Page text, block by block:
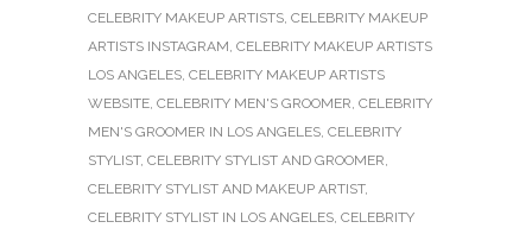
CELEBRITY MAKEUP ARTISTS, CELEBRITY MAKEUP
ARTISTS INSTAGRAM, CELEBRITY MAKEUP ARTISTS
LOS ANGELES, CELEBRITY MAKEUP ARTISTS
WEBSITE, CELEBRITY MEN'S GROOMER, CELEBRITY
MEN'S GROOMER IN LOS ANGELES, CELEBRITY
STYLIST, CELEBRITY STYLIST AND GROOMER,
CELEBRITY STYLIST AND MAKEUP ARTIST,
CELEBRITY STYLIST IN LOS ANGELES, CELEBRITY